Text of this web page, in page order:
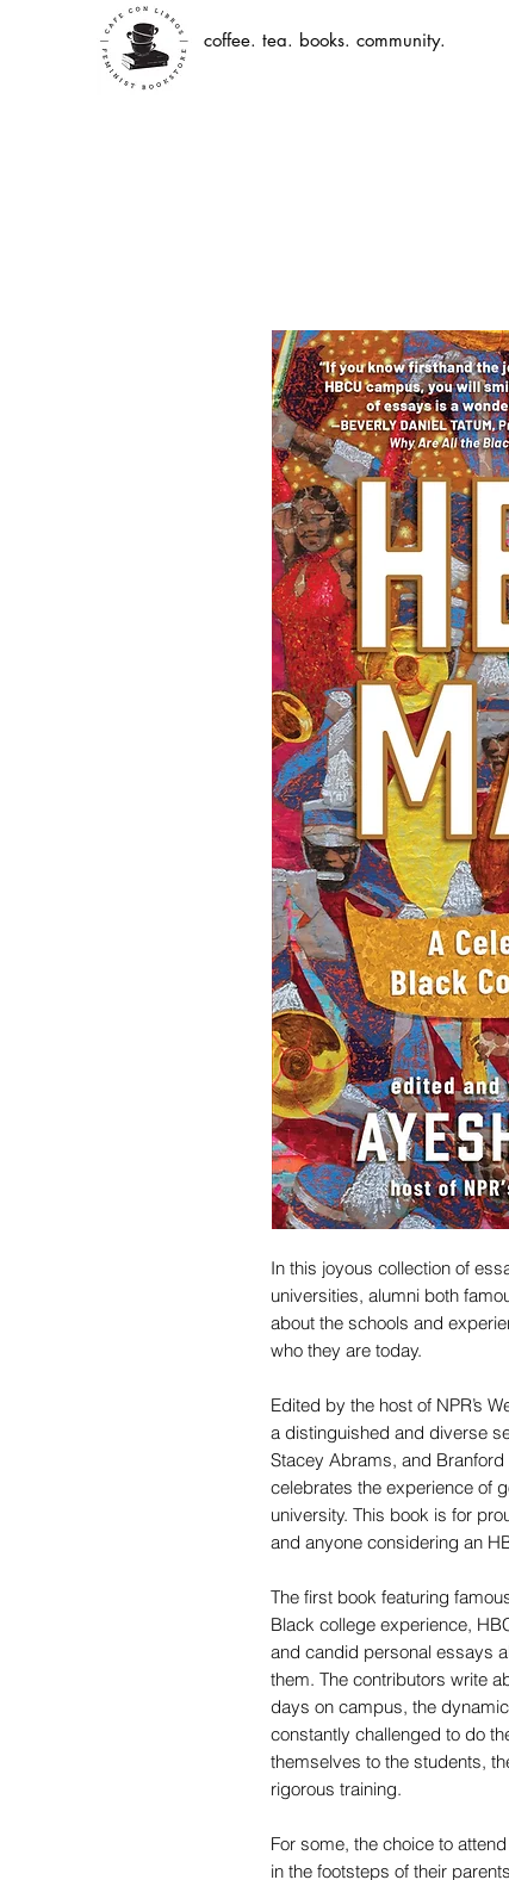
coffee. tea. books. community.
In this joyous collection of
universities, alumni both
about the schools and
who they are today.
Edited by the host of NPR’s
a distinguished and diverse
Stacey Abrams, and
celebrates the experience of
university. This book is for
and anyone considering an
The first book featuring
Black college experience,
and candid personal essays
them. The contributors write
days on campus, the
constantly challenged to do
themselves to the students,
rigorous training.
For some, the choice to
in the footsteps of their